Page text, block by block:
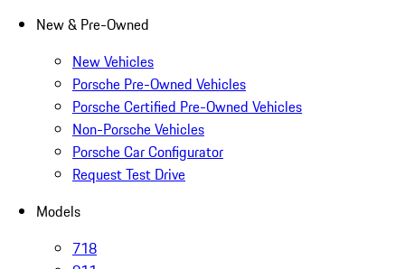
New & Pre-Owned
New Vehicles
Porsche Pre-Owned Vehicles
Porsche Certified Pre-Owned Vehicles
Non-Porsche Vehicles
Porsche Car Configurator
Request Test Drive
Models
718